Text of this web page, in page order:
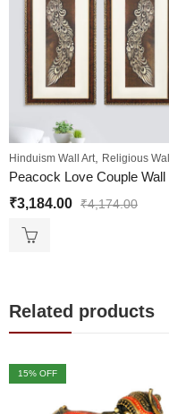
Hinduism Wall Art, Religious Wall Art
₹3,184.00 ₹4,174.00
Related products
15% OFF